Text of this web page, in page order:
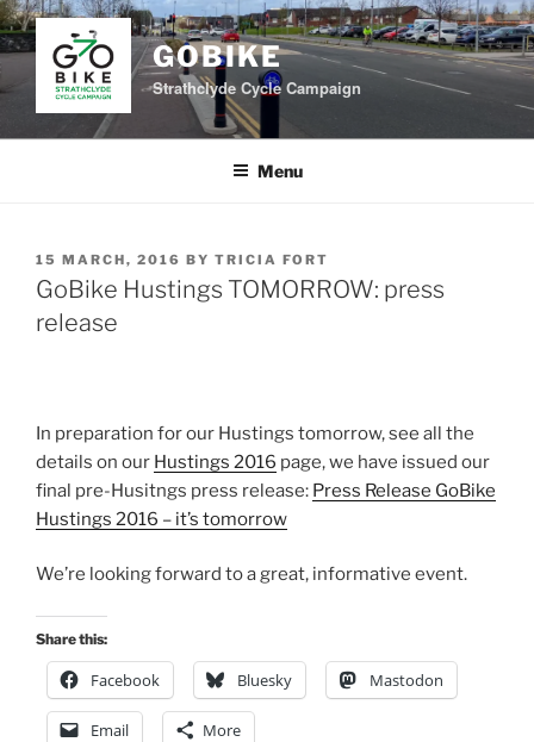
Skip
to
content
GOBIKE
Strathclyde Cycle Campaign
Menu
POSTED
ON
15 MARCH, 2016 BY TRICIA FORT
GoBike Hustings TOMORROW: press
release
In preparation for our Hustings tomorrow, see all the
details on our Hustings 2016 page, we have issued our
final pre-Husitngs press release: Press Release GoBike
Hustings 2016 – it’s tomorrow
We’re looking forward to a great, informative event.
Share this:
Facebook Bluesky Mastodon
Email More